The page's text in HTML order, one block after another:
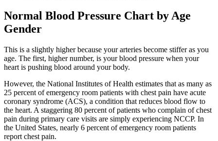
Normal Blood Pressure Chart by Age
Gender
This is a slightly higher because your arteries become stiffer as you
age. The first, higher number, is your blood pressure when your
heart is pushing blood around your body.
However, the National Institutes of Health estimates that as many as
25 percent of emergency room patients with chest pain have acute
coronary syndrome (ACS), a condition that reduces blood flow to
the heart. A staggering 80 percent of patients who complain of chest
pain during primary care visits are simply experiencing NCCP. In
the United States, nearly 6 percent of emergency room patients
report chest pain.